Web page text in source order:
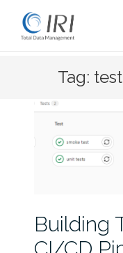
Tag:
Building